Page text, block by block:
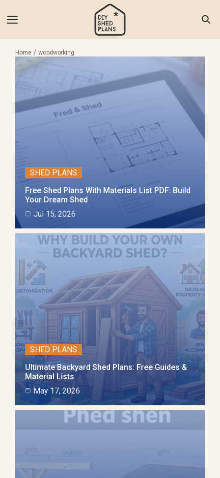
& Tools
Inspiration
for:Home woodworking
SHED PLANS
Free Shed Plans With Materials List PDF: Build
Your Dream Shed
Jul 15, 2026
SHED PLANS
Ultimate Backyard Shed Plans: Free Guides &
Material Lists
May 17, 2026